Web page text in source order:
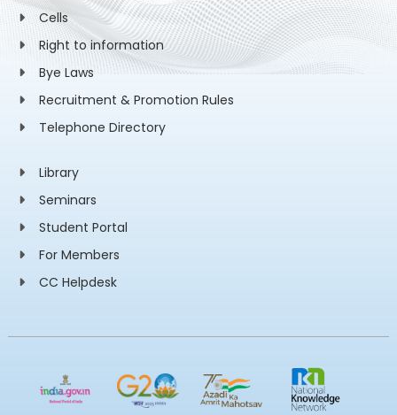
Cells
Right to information
Bye Laws
Recruitment & Promotion Rules
Telephone Directory
Library
Seminars
Student Portal
For Members
CC Helpdesk